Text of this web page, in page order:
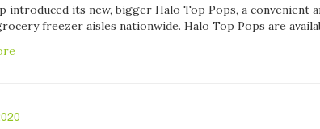
introduced its new, bigger Halo Top Pops, a convenient
freezer aisles nationwide. Halo Top Pops are